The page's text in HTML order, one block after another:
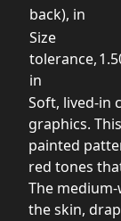
back), in
Size
tolerance,
in
Soft, lived-in
graphics.
painted
red tones
The
the skin,